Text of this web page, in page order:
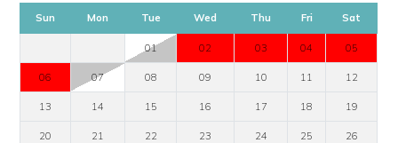
Sun Mon Tue Wed Thu Fri Sat
01 02 03 04 05
06 07 08 09 10 11 12
13 14 15 16 17 18 19
20 21 22 23 24 25 26